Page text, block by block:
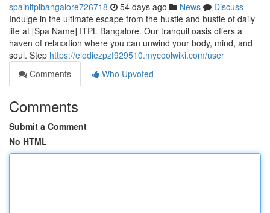
spainitplbangalore726718 54 days ago News
Discuss
Indulge in the ultimate escape from the hustle and bustle of daily
life at [Spa Name] ITPL Bangalore. Our tranquil oasis offers a
haven of relaxation where you can unwind your body, mind, and
soul. Step https://elodiezpzf929510.mycoolwiki.com/user
Comments
Who Upvoted
Comments
Submit a Comment
No HTML